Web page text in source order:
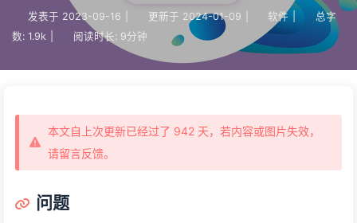
发表于 2023-09-16 更新于 2024-01-09 软件
总字
数: 1.9k 阅读时长: 9分钟
本文自上次更新已经过了 942 天，若内容或图片失效，
请留言反馈。
问题